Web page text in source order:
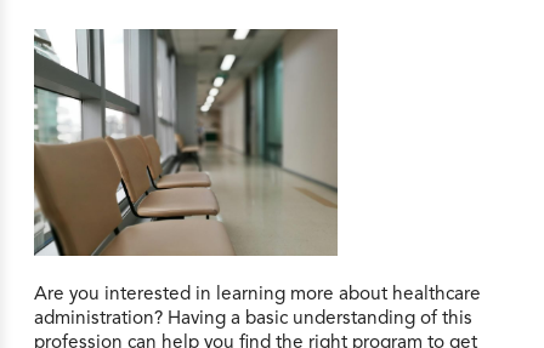
Are you interested in learning more about healthcare
administration? Having a basic understanding of this
profession can help you find the right program to get